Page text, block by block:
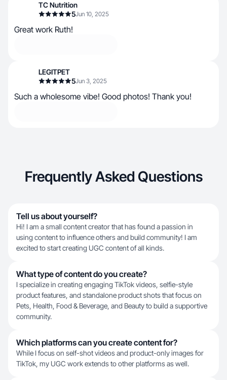
TC Nutrition
5Jun 10, 2025
Great work Ruth!
LEGITPET
5Jun 3, 2025
Such a wholesome vibe! Good photos! Thank you!
Frequently Asked Questions
Tell us about yourself?
Hi! I am a small content creator that has found a passion in
using content to influence others and build community! I am
excited to start creating UGC content of all kinds.
What type of content do you create?
I specialize in creating engaging TikTok videos, selfie-style
product features, and standalone product shots that focus on
Pets, Health, Food & Beverage, and Beauty to build a supportive
community.
Which platforms can you create content for?
While I focus on self-shot videos and product-only images for
TikTok, my UGC work extends to other platforms as well.